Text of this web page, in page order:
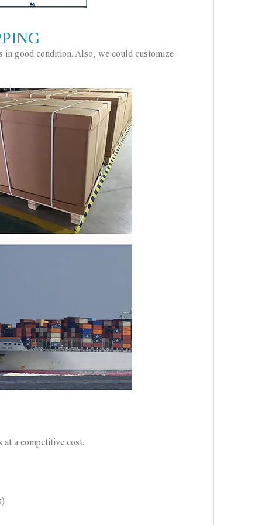
in good condition. Also, we could customize
a competitive cost.